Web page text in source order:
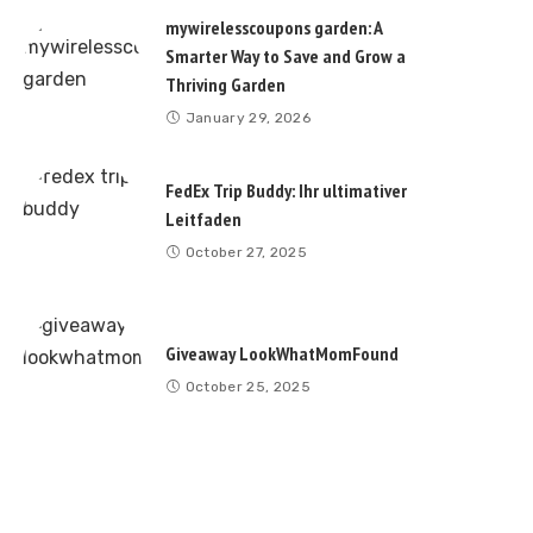
mywirelesscoupons garden: A
Smarter Way to Save and Grow a
Thriving Garden
January 29, 2026
FedEx Trip Buddy: Ihr ultimativer
Leitfaden
October 27, 2025
Giveaway LookWhatMomFound
October 25, 2025